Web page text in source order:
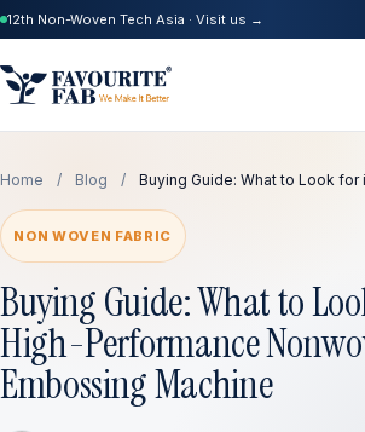
12th Non-Woven Tech Asia · Visit us →
Home / Blog / Buying Guide: What to Look
NON WOVEN FABRIC
Buying Guide: What to
High-Performance
Embossing Machine